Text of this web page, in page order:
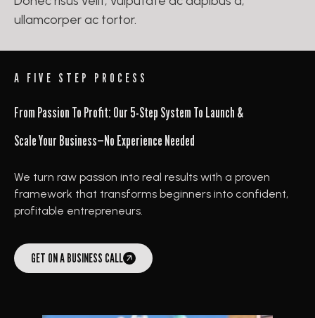
ullamcorper ac tortor.
A FIVE STEP PROCESS
From Passion To Profit: Our 5-Step System To Launch &
Scale Your Business—No Experience Needed
We turn raw passion into real results with a proven
framework that transforms beginners into confident,
profitable entrepreneurs.
GET ON A BUSINESS CALL